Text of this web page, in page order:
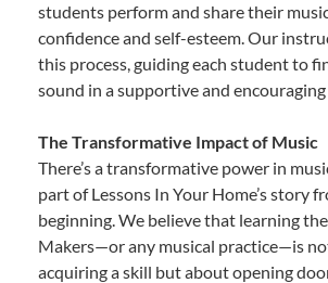
students perform and share their
confidence and self-esteem. Our
this process, guiding each student to
sound in a supportive and
The Transformative Impact of Music
There’s a transformative power in
part of Lessons In Your Home’s story
beginning. We believe that learning
Makers—or any musical practice—is
acquiring a skill but about opening